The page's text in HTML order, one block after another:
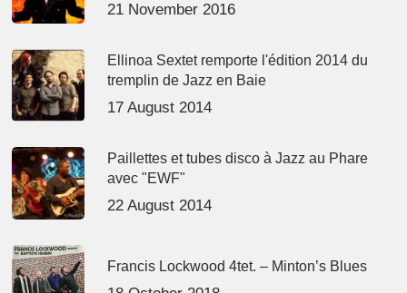
21 November 2016
Ellinoa Sextet remporte l'édition 2014 du
tremplin de Jazz en Baie
17 August 2014
Paillettes et tubes disco à Jazz au Phare
avec "EWF"
22 August 2014
Francis Lockwood 4tet. – Minton’s Blues